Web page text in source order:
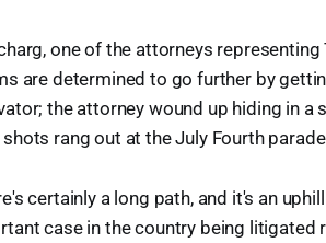
one of the attorneys
are determined to go further by
the attorney wound up hiding in a
rang out at the July Fourth
certainly a long path, and it's an
case in the country being litigated